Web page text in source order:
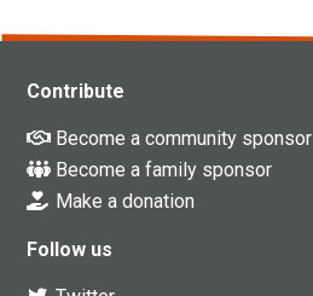
Contribute
Become a community sponsor
Become a family sponsor
Make a donation
Follow us